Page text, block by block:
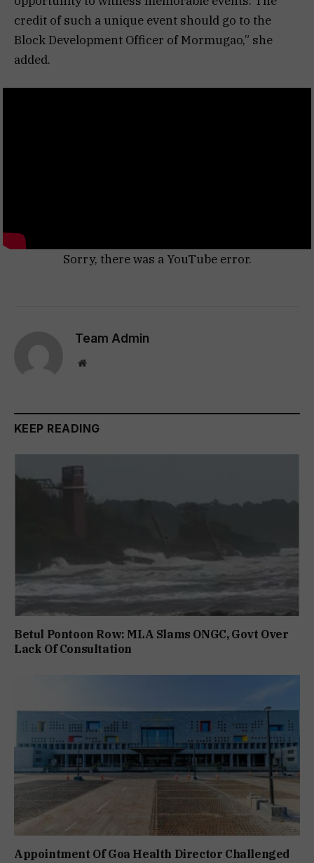
credit of such a unique event should go to the
Block Development Officer of Mormugao,” she
added.
Sorry, there was a YouTube error.
Team Admin
Website
KEEP READING
Betul Pontoon Row: MLA Slams ONGC, Govt Over
Lack Of Consultation
Appointment Of Goa Health Director Challenged